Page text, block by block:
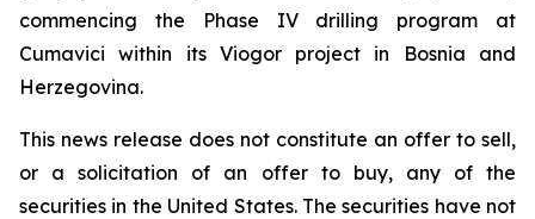
commencing the Phase IV drilling program at
Cumavici within its Viogor project in Bosnia and
Herzegovina.
This news release does not constitute an offer to sell,
or a solicitation of an offer to buy, any of the
securities in the United States. The securities have not